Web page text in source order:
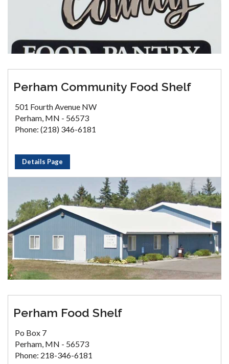
Perham Community Food Shelf
501 Fourth Avenue NW
Perham, MN - 56573
Phone: (218) 346-6181
Details Page
Perham Food Shelf
Po Box 7
Perham, MN - 56573
Phone: 218-346-6181